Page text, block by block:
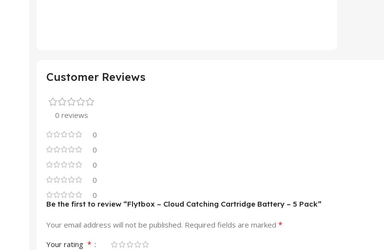
Customer Reviews
0 reviews
0
0
0
0
0
Be the first to review “Flytbox – Cloud Catching Cartridge Battery – 5 Pack”
Your email address will not be published. Required fields are marked *
Your rating *